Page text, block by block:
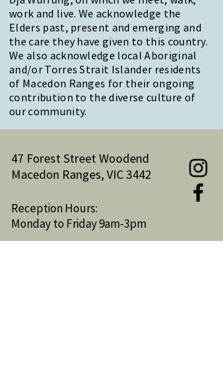
work and live. We acknowledge the
Elders past, present and emerging and
the care they have given to this country.
We also acknowledge local Aboriginal
and/or Torres Strait Islander residents
of Macedon Ranges for their ongoing
contribution to the diverse culture of
our community.
47 Forest Street Woodend
Macedon Ranges, VIC 3442
Reception Hours:
Monday to Friday 9am-3pm